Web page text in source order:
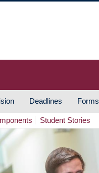
Deadlines Forms
Student Stories